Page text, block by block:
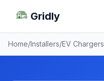
Gridly
Home/Installers/EV Chargers